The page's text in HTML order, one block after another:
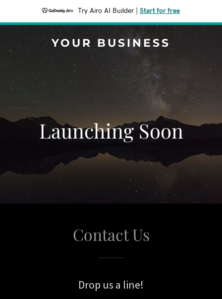
Try Airo AI Builder Start for free
YOUR BUSINESS
Launching Soon
Contact Us
Drop us a line!